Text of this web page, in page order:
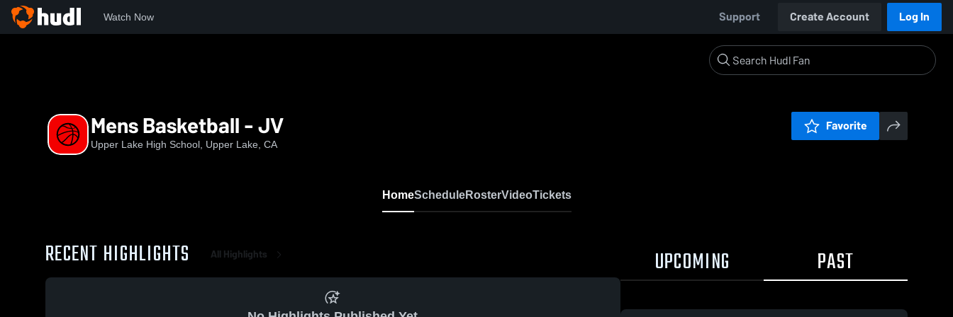
Watch Now Support Create Account Log In
Mens Basketball - JV
Upper Lake High School, Upper Lake, CA
Favorite
HomeScheduleRosterVideoTickets
RECENT HIGHLIGHTS All Highlights UPCOMING PAST